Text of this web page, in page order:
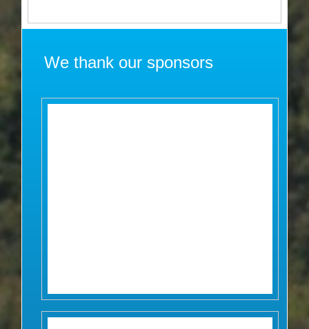
We thank our sponsors